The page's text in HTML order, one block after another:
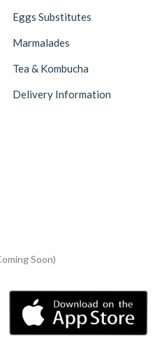
Eggs Substitutes
Marmalades
Tea & Kombucha
Delivery Information
Soon)